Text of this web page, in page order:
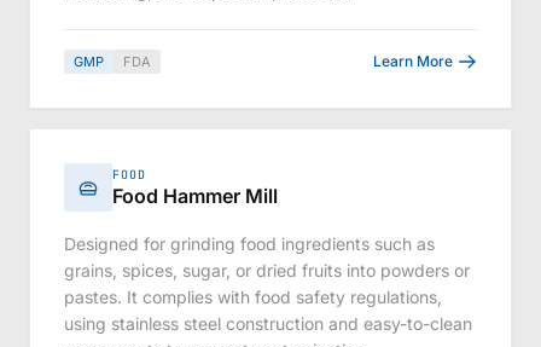
GMP FDA Learn More
FOOD
Food Hammer Mill
Designed for grinding food ingredients such as
grains, spices, sugar, or dried fruits into powders or
pastes. It complies with food safety regulations,
using stainless steel construction and easy-to-clean